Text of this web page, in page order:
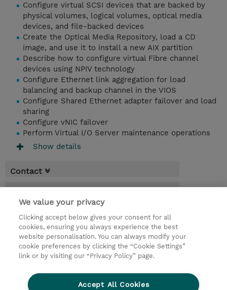
Configure virtual SCSI devices that are backed by
physical volumes, logical volumes, optical media
devices, and file-backed devices
Create the Optical Media Repository, load a CD
image, and use it to install a new AIX partition
Describe how to configure virtual Fibre channel
devices using NPIV technology
Configure Ethernet link aggregation for load
balancing and backup channel in the VIOS
Configure Shared Ethernet adapter failover and load
sharing
Configure vNIC failover
Perform Virtual I/O Server maintenance operations
Show details
Contact
* Sales tax is not reflected in price but will
be applied at billing
5 Days
USD 2,750.00
Request a course / private training
We value your privacy
Clicking accept below gives your consent for all
cookies, ensuring you always experience the best
website personalisation. You can always modify your
cookie preferences by clicking the “Cookie Settings”
link or by visiting our “Privacy Policy” page.
Accept All Cookies